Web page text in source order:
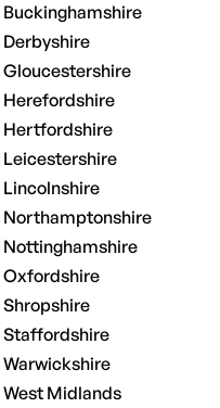
Buckinghamshire
Derbyshire
Gloucestershire
Herefordshire
Hertfordshire
Leicestershire
Lincolnshire
Northamptonshire
Nottinghamshire
Oxfordshire
Shropshire
Staffordshire
Warwickshire
West Midlands